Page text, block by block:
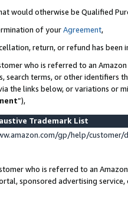
would otherwise be Qualified
of yourAgreement,
return, or refund has been
who is referred to an
search terms, or other identifiers
the links below, or variations or
”),
Trademark List
gp/help/
who is referred to an
sponsored advertising